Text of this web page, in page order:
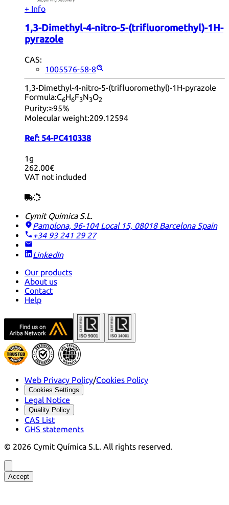
+ Info
1,3-Dimethyl-4-nitro-5-(trifluoromethyl)-1H-
pyrazole
CAS:
1005576-58-8
1,3-Dimethyl-4-nitro-5-(trifluoromethyl)-1H-pyrazole
Formula:C6H6F3N3O2
Purity:≥95%
Molecular weight:209.12594
Ref: 54-PC410338
1g
262.00€
VAT not included
Cymit Química S.L.
Pamplona, 96-104 Local 15, 08018 Barcelona Spain
+34 93 241 29 27
LinkedIn
Our products
About us
Contact
Help
Web Privacy Policy/Cookies Policy
Cookies Settings
Legal Notice
Quality Policy
CAS List
GHS statements
© 2026 Cymit Química S.L. All rights reserved.
Accept